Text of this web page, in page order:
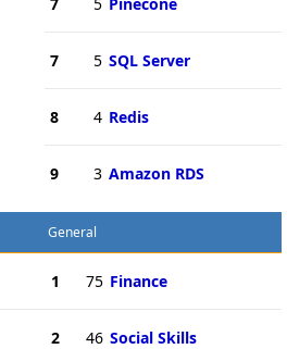
7 5 SQL Server
8 4 Redis
9 3 Amazon RDS
General
1 75 Finance
2 46 Social Skills